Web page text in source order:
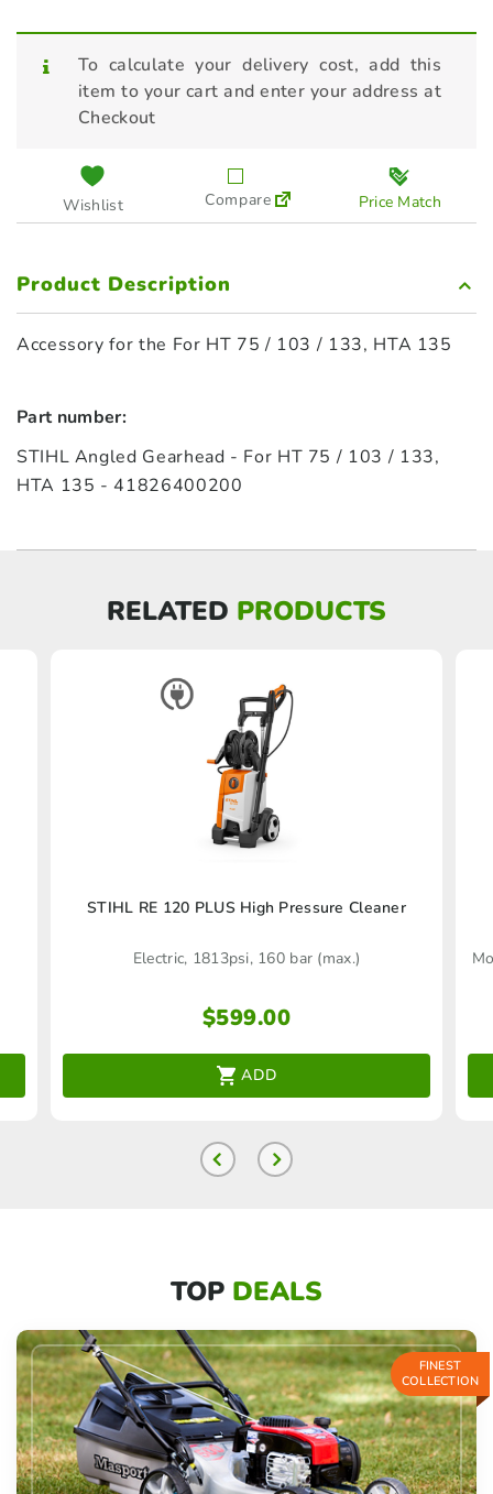
To calculate your delivery cost, add this
item to your cart and enter your address at
Checkout
Wishlist Compare Price Match
Product Description
Accessory for the For HT 75 / 103 / 133, HTA 135
Part number:
STIHL Angled Gearhead - For HT 75 / 103 / 133,
HTA 135 - 41826400200
RELATED PRODUCTS
STIHL RE 120 PLUS High Pressure Cleaner
Electric, 1813psi, 160 bar (max.)
$599.00
ADD
TOP DEALS
FINEST
COLLECTION